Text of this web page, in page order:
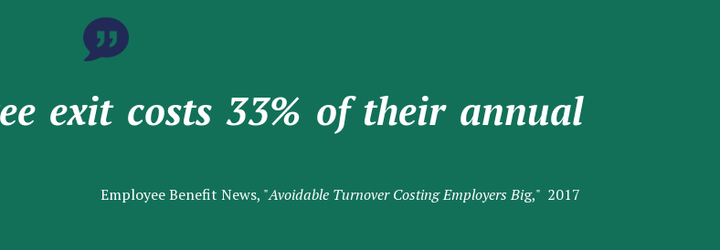
exit costs 33% of their annual
Employee Benefit News, "Avoidable Turnover Costing Employers Big," 2017